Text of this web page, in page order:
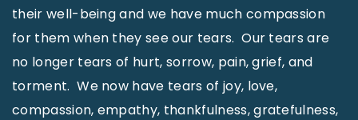
their well-being and we have much compassion
for them when they see our tears. Our tears are
no longer tears of hurt, sorrow, pain, grief, and
torment. We now have tears of joy, love,
compassion, empathy, thankfulness, gratefulness,